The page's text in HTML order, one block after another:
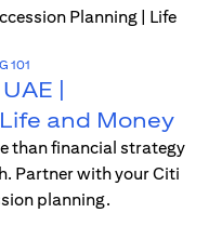
101
|
and Money
than financial strategy
Partner with your Citi
planning.